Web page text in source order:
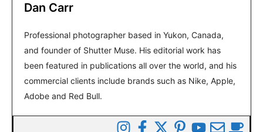
Dan Carr
Professional photographer based in Yukon, Canada,
and founder of Shutter Muse. His editorial work has
been featured in publications all over the world, and his
commercial clients include brands such as Nike, Apple,
Adobe and Red Bull.